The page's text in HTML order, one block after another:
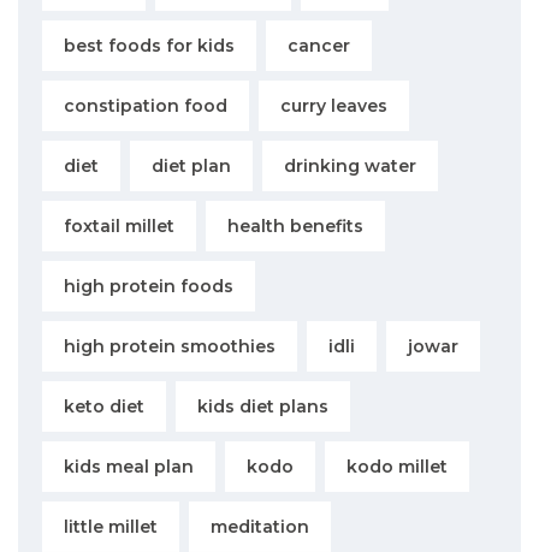
best foods for kids cancer
constipation food curry leaves
diet diet plan drinking water
foxtail millet health benefits
high protein foods
high protein smoothies idli jowar
keto diet kids diet plans
kids meal plan kodo kodo millet
little millet meditation